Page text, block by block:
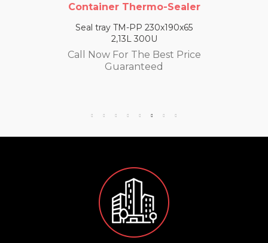
Container Thermo-Sealer
Seal tray TM-PP 230x190x65
2,13L 300U
Call Now For The Best Price
Guaranteed